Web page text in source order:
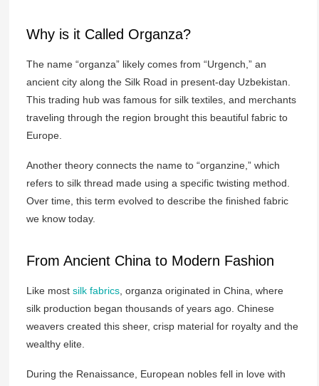
Why is it Called Organza?
The name “organza” likely comes from “Urgench,” an
ancient city along the Silk Road in present-day Uzbekistan.
This trading hub was famous for silk textiles, and merchants
traveling through the region brought this beautiful fabric to
Europe.
Another theory connects the name to “organzine,” which
refers to silk thread made using a specific twisting method.
Over time, this term evolved to describe the finished fabric
we know today.
From Ancient China to Modern Fashion
Like most silk fabrics, organza originated in China, where
silk production began thousands of years ago. Chinese
weavers created this sheer, crisp material for royalty and the
wealthy elite.
During the Renaissance, European nobles fell in love with